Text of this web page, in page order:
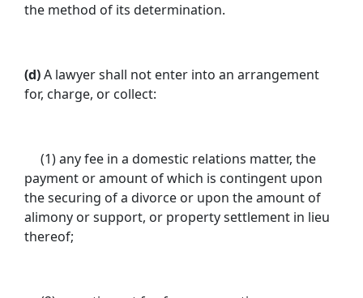
the method of its determination.
(d)A lawyer shall not enter into an arrangement
for, charge, or collect:
(1) any fee in a domestic relations matter, the
payment or amount of which is contingent upon
the securing of a divorce or upon the amount of
alimony or support, or property settlement in lieu
thereof;